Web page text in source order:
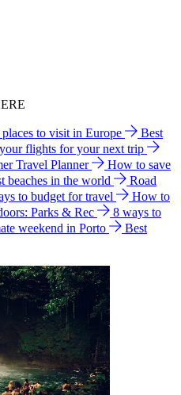
places to visit in Europe
Best
flights for your next trip
Travel Planner
How to save
beaches in the world
Road
to budget for travel
How to
Parks & Rec
8 ways to
weekend in Porto
Best